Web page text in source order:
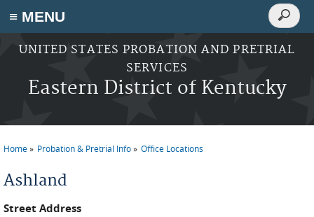
≡ MENU
Skip to main content
UNITED STATES PROBATION AND PRETRIAL
SERVICES
Eastern District of Kentucky
Search
Search
Home Probation & Pretrial Info Office Locations
Ashland
Street Address